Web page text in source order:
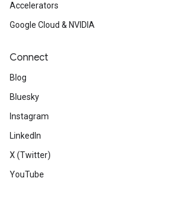
Accelerators
Google Cloud & NVIDIA
Connect
Blog
Bluesky
Instagram
LinkedIn
X (Twitter)
YouTube